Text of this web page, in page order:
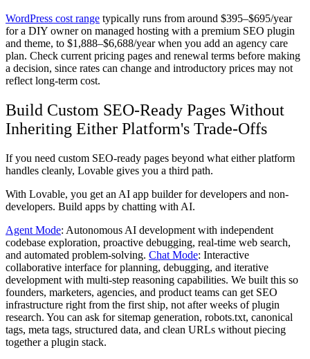
WordPress cost range typically runs from around $395–$695/year
for a DIY owner on managed hosting with a premium SEO plugin
and theme, to $1,888–$6,688/year when you add an agency care
plan. Check current pricing pages and renewal terms before making
a decision, since rates can change and introductory prices may not
reflect long-term cost.
Build Custom SEO-Ready Pages Without
Inheriting Either Platform's Trade-Offs
If you need custom SEO-ready pages beyond what either platform
handles cleanly, Lovable gives you a third path.
With Lovable, you get an AI app builder for developers and non-
developers. Build apps by chatting with AI.
Agent Mode: Autonomous AI development with independent
codebase exploration, proactive debugging, real-time web search,
and automated problem-solving. Chat Mode: Interactive
collaborative interface for planning, debugging, and iterative
development with multi-step reasoning capabilities. We built this so
founders, marketers, agencies, and product teams can get SEO
infrastructure right from the first ship, not after weeks of plugin
research. You can ask for sitemap generation, robots.txt, canonical
tags, meta tags, structured data, and clean URLs without piecing
together a plugin stack.